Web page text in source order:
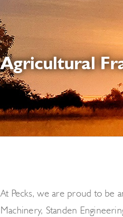
Agricultural
At Pecks, we are proud to be
Machinery, Standen